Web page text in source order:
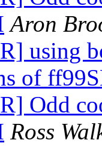
Aron
using
of
Odd
Ross